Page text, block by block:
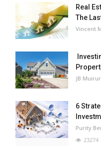
Real
The
Vincent
JB
6
Purity
23274